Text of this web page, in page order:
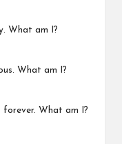
What am I?
What am I?
forever. What am I?